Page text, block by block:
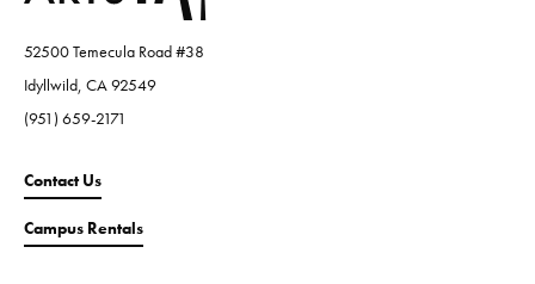
52500 Temecula Road #38
Idyllwild, CA 92549
(951) 659-2171
Contact Us
Campus Rentals